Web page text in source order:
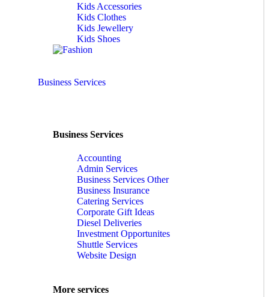
Kids Accessories
Kids Clothes
Kids Jewellery
Kids Shoes
Business Services
Business Services
Accounting
Admin Services
Business Services Other
Business Insurance
Catering Services
Corporate Gift Ideas
Diesel Deliveries
Investment Opportunites
Shuttle Services
Website Design
More services